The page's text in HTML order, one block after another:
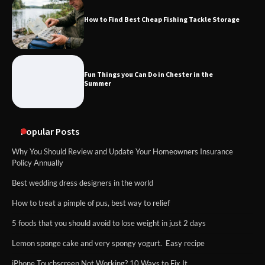
How to Find Best Cheap Fishing Tackle Storage
Fun Things you Can Do in Chester in the
Summer
Popular Posts
Why You Should Review and Update Your Homeowners Insurance
Policy Annually
Best wedding dress designers in the world
How to treat a pimple of pus, best way to relief
5 foods that you should avoid to lose weight in just 2 days
Lemon sponge cake and very spongy yogurt. Easy recipe